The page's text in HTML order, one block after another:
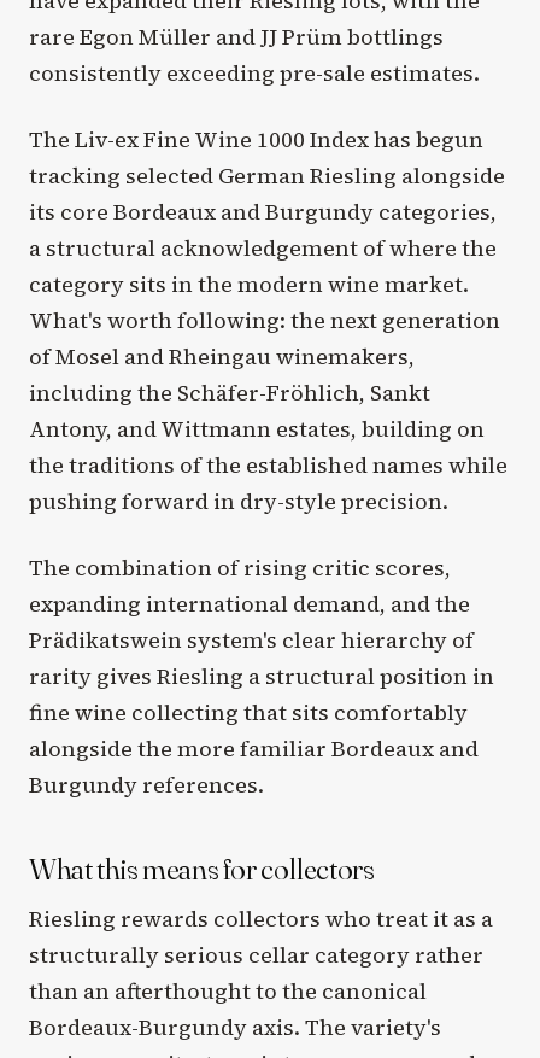
rare Egon Müller and JJ Prüm bottlings
consistently exceeding pre-sale estimates.
The Liv-ex Fine Wine 1000 Index has begun
tracking selected German Riesling alongside
its core Bordeaux and Burgundy categories,
a structural acknowledgement of where the
category sits in the modern wine market.
What's worth following: the next generation
of Mosel and Rheingau winemakers,
including the Schäfer-Fröhlich, Sankt
Antony, and Wittmann estates, building on
the traditions of the established names while
pushing forward in dry-style precision.
The combination of rising critic scores,
expanding international demand, and the
Prädikatswein system's clear hierarchy of
rarity gives Riesling a structural position in
fine wine collecting that sits comfortably
alongside the more familiar Bordeaux and
Burgundy references.
What this means for collectors
Riesling rewards collectors who treat it as a
structurally serious cellar category rather
than an afterthought to the canonical
Bordeaux-Burgundy axis. The variety's